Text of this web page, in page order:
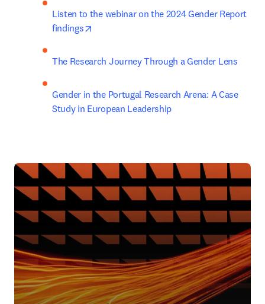
Listen to the webinar on the 2024 Gender Report
findings
The Research Journey Through a Gender Lens
Gender in the Portugal Research Arena: A Case
Study in European Leadership